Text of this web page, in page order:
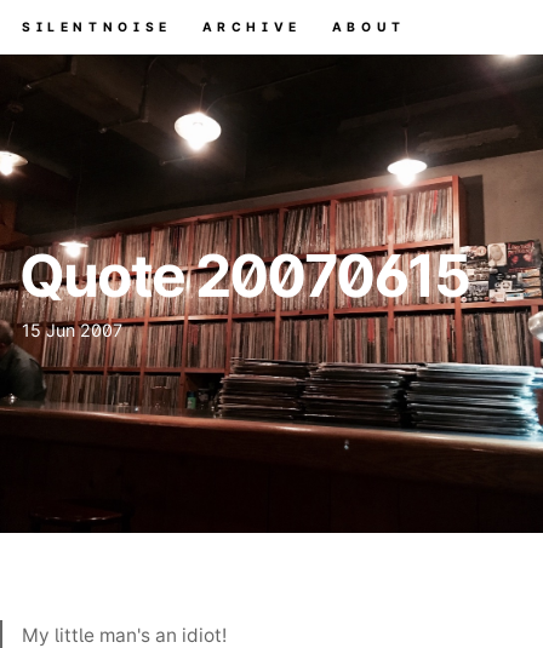
SILENTNOISE ARCHIVE ABOUT
Quote 20070615
15 Jun 2007
My little man's an idiot!